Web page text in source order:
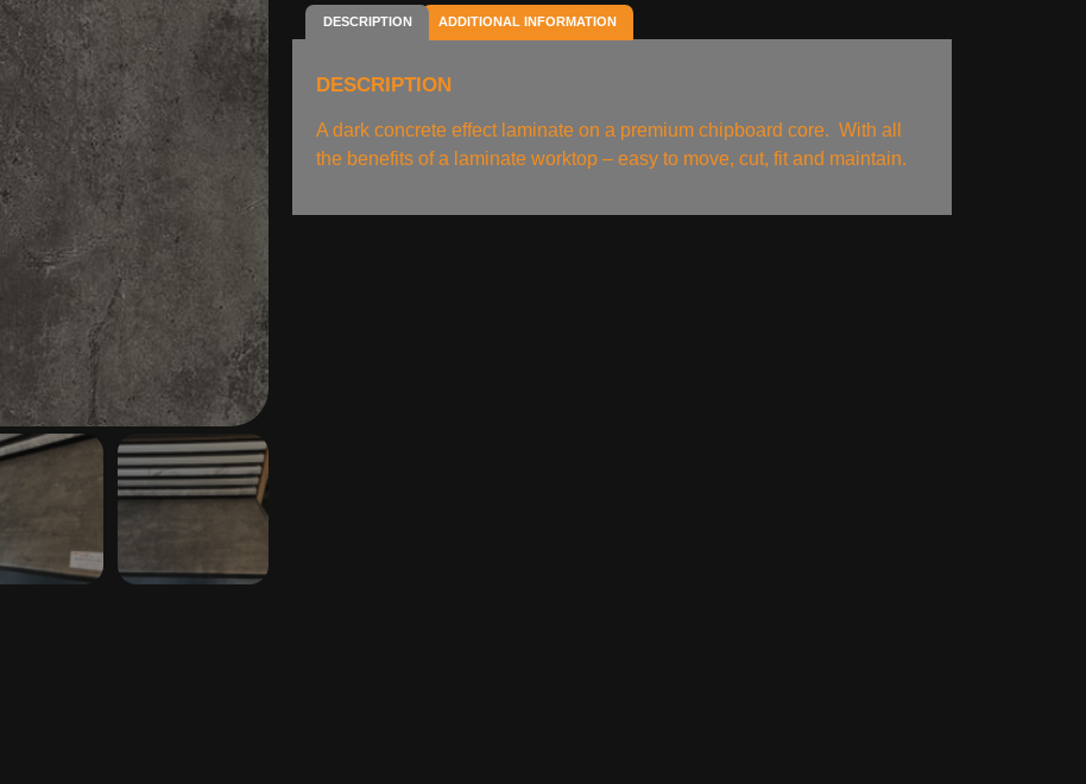
DESCRIPTION ADDITIONAL INFORMATION
DESCRIPTION
A dark concrete effect laminate on a premium chipboard core. With all
the benefits of a laminate worktop – easy to move, cut, fit and maintain.